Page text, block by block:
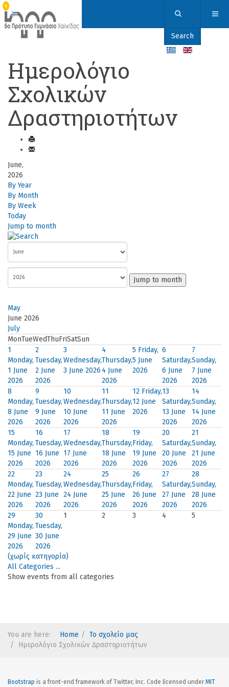
Search
Ημερολόγιο
Σχολικών
Δραστηριοτήτων
June,
2026
By Year
By Month
By Week
Today
Jump to month
Jump to month
May
June 2026
July
MonTueWedThuFriSatSun
1
Monday,
1 June
2026
2
Tuesday,
2 June
2026
3
Wednesday,
3 June 2026
4
Thursday,
4 June
2026
5 Friday,
5 June
2026
6
Saturday,
6 June
2026
7
Sunday,
7 June
2026
8
Monday,
8 June
2026
9
Tuesday,
9 June
2026
10
Wednesday,
10 June
2026
11
Thursday,
11 June
2026
12 Friday,
12 June
2026
13
Saturday,
13 June
2026
14
Sunday,
14 June
2026
15
Monday,
15 June
2026
16
Tuesday,
16 June
2026
17
Wednesday,
17 June
2026
18
Thursday,
18 June
2026
19
Friday,
19 June
2026
20
Saturday,
20 June
2026
21
Sunday,
21 June
2026
22
Monday,
22 June
2026
23
Tuesday,
23 June
2026
24
Wednesday,
24 June
2026
25
Thursday,
25 June
2026
26
Friday,
26 June
2026
27
Saturday,
27 June
2026
28
Sunday,
28 June
2026
29
Monday,
29 June
2026
30
Tuesday,
30 June
2026
1 2 3 4 5
(χωρίς κατηγορία)
All Categories ...
Show events from all categories
You are here: Home
Το σχολείο μας
Ημερολόγιο Σχολικών Δραστηριοτήτων
Bootstrap is a front-end framework of Twitter, Inc. Code licensed underMIT